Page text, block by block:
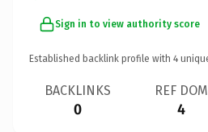
Sign in to view authority score
Established backlink profile with 4
BACKLINKS
0
REF DOM
4